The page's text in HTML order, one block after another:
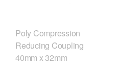
Poly Compression
Reducing Coupling
40mm x 32mm